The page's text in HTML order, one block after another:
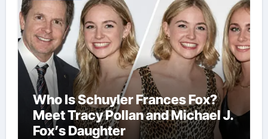
Who Is Schuyler Frances Fox?
Meet Tracy Pollan and Michael J.
Fox’s Daughter